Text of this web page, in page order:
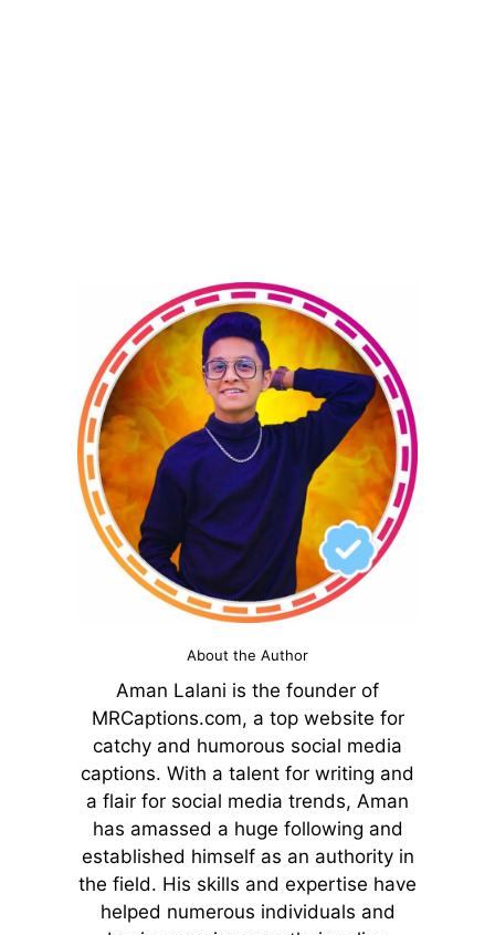
About the Author
Aman Lalani is the founder of
MRCaptions.com, a top website for
catchy and humorous social media
captions. With a talent for writing and
a flair for social media trends, Aman
has amassed a huge following and
established himself as an authority in
the field. His skills and expertise have
helped numerous individuals and